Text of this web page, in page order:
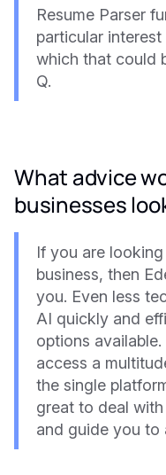
Resume Parser
particular
which that could
Q.
What advice
businesses
If you are
business, then
you. Even less
AI quickly and
options
access a
the single
great to deal
and guide you to